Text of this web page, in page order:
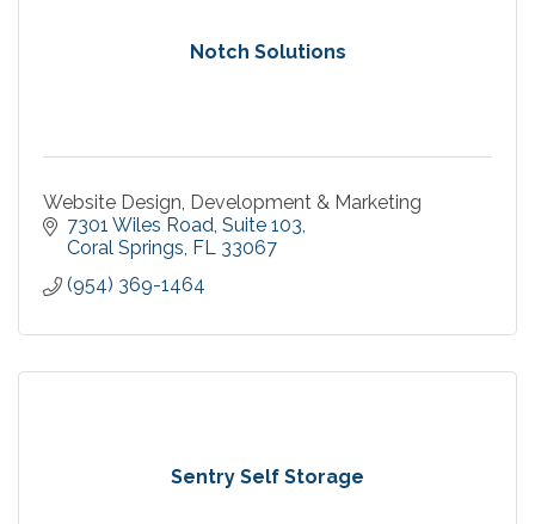
Notch Solutions
Website Design, Development & Marketing
7301 Wiles Road Suite 103
Coral Springs FL 33067
(954) 369-1464
Sentry Self Storage